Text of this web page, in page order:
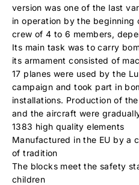
version was one of the last
in operation by the beginning
crew of 4 to 6 members,
Its main task was to carry
its armament consisted of
17 planes were used by the
campaign and took part in
installations. Production of
and the aircraft were
1383 high quality elements
Manufactured in the EU by a
of tradition
The blocks meet the safety
children